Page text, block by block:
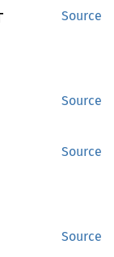
Source
Source
Source
Source